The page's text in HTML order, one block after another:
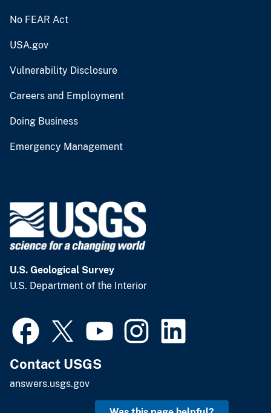
No FEAR Act
USA.gov
Vulnerability Disclosure
Careers and Employment
Doing Business
Emergency Management
U.S. Geological Survey
U.S. Department of the Interior
Contact USGS
answers.usgs.gov